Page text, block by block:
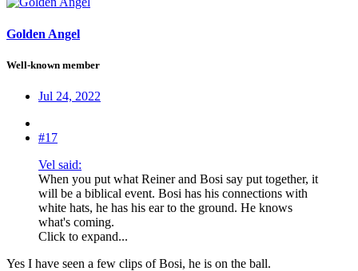
Golden Angel
Well-known member
Jul 24, 2022
#17
Vel said:
When you put what Reiner and Bosi say put together, it
will be a biblical event. Bosi has his connections with
white hats, he has his ear to the ground. He knows
what's coming.
Click to expand...
Yes I have seen a few clips of Bosi, he is on the ball.